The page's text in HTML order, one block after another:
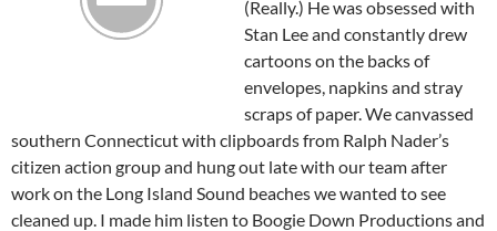
(Really.) He was obsessed with
Stan Lee and constantly drew
cartoons on the backs of
envelopes, napkins and stray
scraps of paper. We canvassed
southern Connecticut with clipboards from Ralph Nader’s
citizen action group and hung out late with our team after
work on the Long Island Sound beaches we wanted to see
cleaned up. I made him listen to Boogie Down Productions and